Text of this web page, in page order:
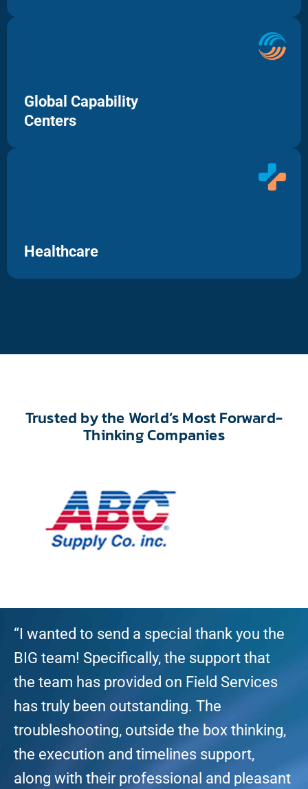
Global Capability
Centers
Healthcare
Trusted by the World’s Most Forward-
Thinking Companies
“I wanted to send a special thank you the
BIG team! Specifically, the support that
the team has provided on Field Services
has truly been outstanding. The
troubleshooting, outside the box thinking,
the execution and timelines support,
along with their professional and pleasant